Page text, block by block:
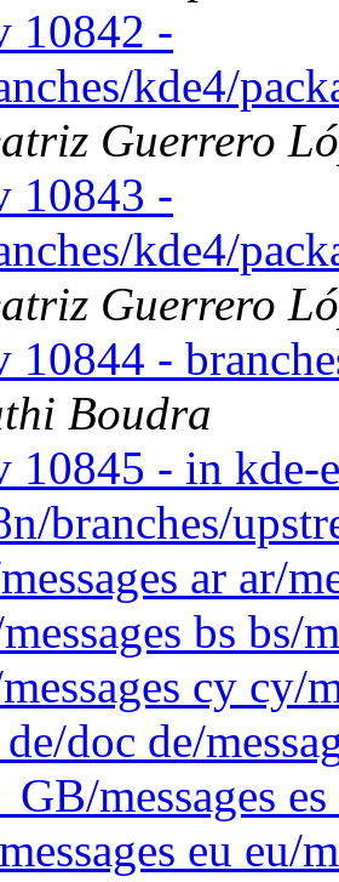
10842 -
kde4/
Guerrero
10843 -
kde4/
Guerrero
10844 -
Boudra
10845 - in kde-
branches/
ar ar/
bs bs/
cy cy/
doc de/
messages
eu eu/